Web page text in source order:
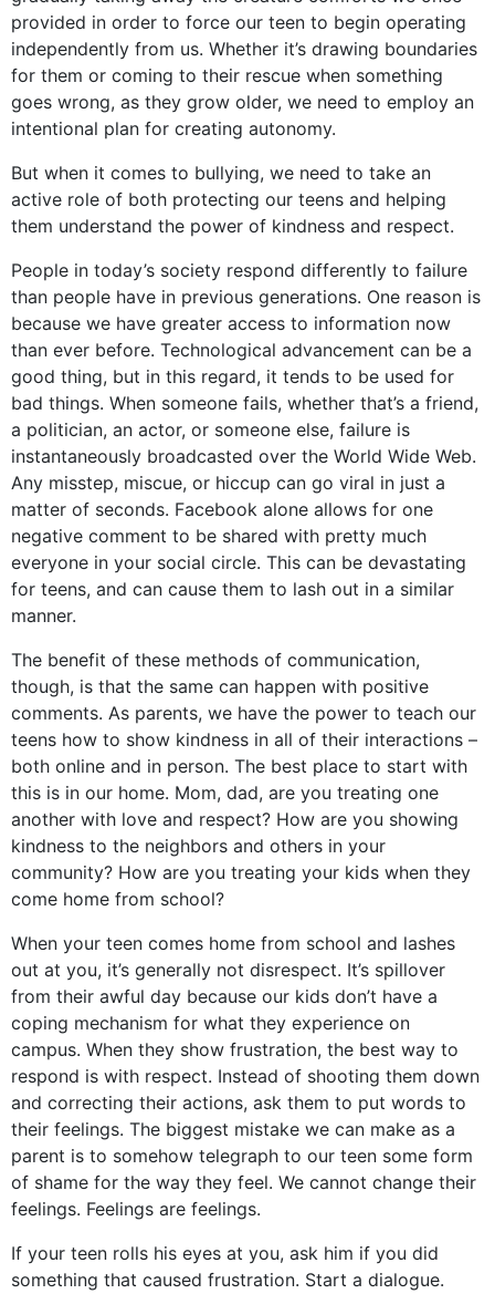
provided in order to force our teen to begin operating
independently from us. Whether it’s drawing boundaries
for them or coming to their rescue when something
goes wrong, as they grow older, we need to employ an
intentional plan for creating autonomy.
But when it comes to bullying, we need to take an
active role of both protecting our teens and helping
them understand the power of kindness and respect.
People in today’s society respond differently to failure
than people have in previous generations. One reason is
because we have greater access to information now
than ever before. Technological advancement can be a
good thing, but in this regard, it tends to be used for
bad things. When someone fails, whether that’s a friend,
a politician, an actor, or someone else, failure is
instantaneously broadcasted over the World Wide Web.
Any misstep, miscue, or hiccup can go viral in just a
matter of seconds. Facebook alone allows for one
negative comment to be shared with pretty much
everyone in your social circle. This can be devastating
for teens, and can cause them to lash out in a similar
manner.
The benefit of these methods of communication,
though, is that the same can happen with positive
comments. As parents, we have the power to teach our
teens how to show kindness in all of their interactions –
both online and in person. The best place to start with
this is in our home. Mom, dad, are you treating one
another with love and respect? How are you showing
kindness to the neighbors and others in your
community? How are you treating your kids when they
come home from school?
When your teen comes home from school and lashes
out at you, it’s generally not disrespect. It’s spillover
from their awful day because our kids don’t have a
coping mechanism for what they experience on
campus. When they show frustration, the best way to
respond is with respect. Instead of shooting them down
and correcting their actions, ask them to put words to
their feelings. The biggest mistake we can make as a
parent is to somehow telegraph to our teen some form
of shame for the way they feel. We cannot change their
feelings. Feelings are feelings.
If your teen rolls his eyes at you, ask him if you did
something that caused frustration. Start a dialogue.